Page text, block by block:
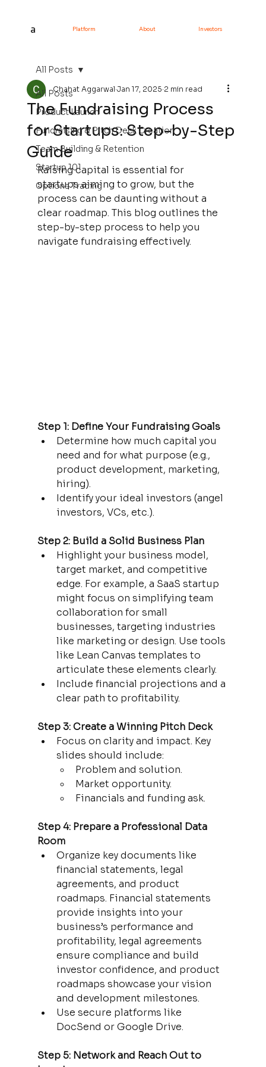
a Platform About Investors
All Posts
Product Launch
Fundraising & Pitch Deck Creation
Team Building & Retention
Startup 101
Options Trading
All Posts
The Fundraising Process
for Startups: Step-by-Step
Guide
Chahat Aggarwal Jan 17, 2025 2 min read
Raising capital is essential for
startups aiming to grow, but the
process can be daunting without a
clear roadmap. This blog outlines the
step-by-step process to help you
navigate fundraising effectively.
Step 1: Define Your Fundraising Goals
Determine how much capital you
need and for what purpose (e.g.,
product development, marketing,
hiring).
Identify your ideal investors (angel
investors, VCs, etc.).
Step 2: Build a Solid Business Plan
Highlight your business model,
target market, and competitive
edge. For example, a SaaS startup
might focus on simplifying team
collaboration for small
businesses, targeting industries
like marketing or design. Use tools
like Lean Canvas templates to
articulate these elements clearly.
Include financial projections and a
clear path to profitability.
Step 3: Create a Winning Pitch Deck
Focus on clarity and impact. Key
slides should include:
Problem and solution.
Market opportunity.
Financials and funding ask.
Step 4: Prepare a Professional Data
Room
Organize key documents like
financial statements, legal
agreements, and product
roadmaps. Financial statements
provide insights into your
business’s performance and
profitability, legal agreements
ensure compliance and build
investor confidence, and product
roadmaps showcase your vision
and development milestones.
Use secure platforms like
DocSend or Google Drive.
Step 5: Network and Reach Out to